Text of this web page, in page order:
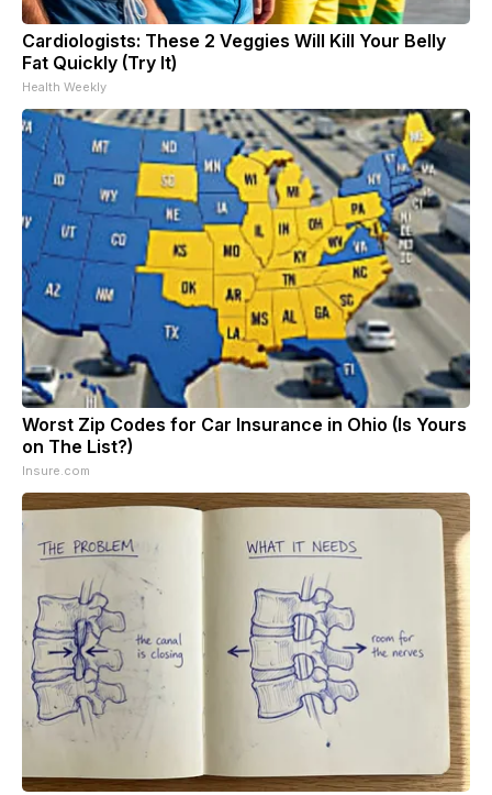
Cardiologists: These 2 Veggies Will Kill Your Belly
Fat Quickly (Try It)
Health Weekly
Worst Zip Codes for Car Insurance in Ohio (Is Yours
on The List?)
Insure.com